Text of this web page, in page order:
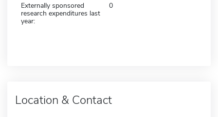
Externally sponsored
research expenditures last
year:
0
Location & Contact